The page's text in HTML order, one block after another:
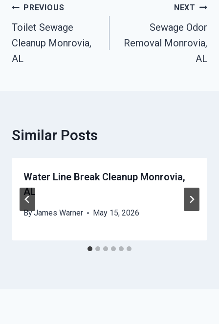
Post
Navigation
PREVIOUS
Toilet Sewage
Cleanup Monrovia,
AL
NEXT
Sewage Odor
Removal Monrovia,
AL
Similar Posts
Water Line Break Cleanup Monrovia,
AL
ByJames Warner May 15, 2026